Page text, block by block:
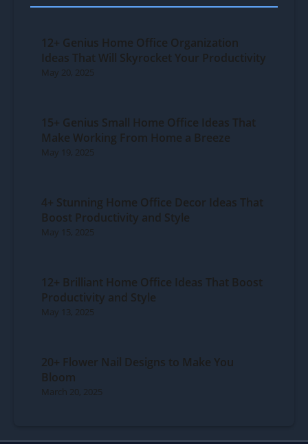
12+ Genius Home Office Organization
Ideas That Will Skyrocket Your Productivity
May 20, 2025
15+ Genius Small Home Office Ideas That
Make Working From Home a Breeze
May 19, 2025
4+ Stunning Home Office Decor Ideas That
Boost Productivity and Style
May 15, 2025
12+ Brilliant Home Office Ideas That Boost
Productivity and Style
May 13, 2025
20+ Flower Nail Designs to Make You
Bloom
March 20, 2025